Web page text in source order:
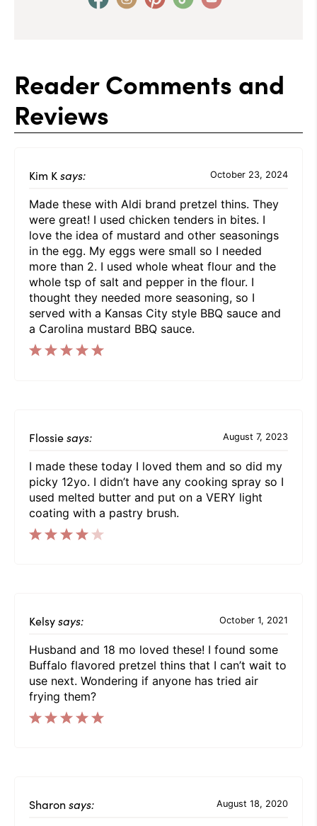
Reader Comments and
Reviews
Kim Ksays: October 23, 2024
Made these with Aldi brand pretzel thins. They
were great! I used chicken tenders in bites. I
love the idea of mustard and other seasonings
in the egg. My eggs were small so I needed
more than 2. I used whole wheat flour and the
whole tsp of salt and pepper in the flour. I
thought they needed more seasoning, so I
served with a Kansas City style BBQ sauce and
a Carolina mustard BBQ sauce.
Flossiesays: August 7, 2023
I made these today I loved them and so did my
picky 12yo. I didn’t have any cooking spray so I
used melted butter and put on a VERY light
coating with a pastry brush.
Kelsysays: October 1, 2021
Husband and 18 mo loved these! I found some
Buffalo flavored pretzel thins that I can’t wait to
use next. Wondering if anyone has tried air
frying them?
Sharon says: August 18, 2020